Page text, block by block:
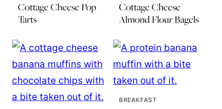
Cottage Cheese Pop
Tarts
Cottage Cheese
Almond Flour Bagels
BREAKFAST